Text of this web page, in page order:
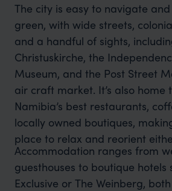
The city is easy to navigate
green, with wide streets,
and a handful of sights,
Christuskirche, the
Museum, and the Post Street
air craft market. It’s also home
Namibia’s best restaurants,
locally owned boutiques,
place to relax and reorient
Accommodation ranges from
guesthouses to boutique hotels
Exclusive or The Weinberg,